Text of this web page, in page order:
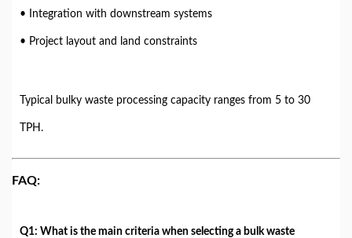
• Integration with downstream systems
• Project layout and land constraints
Typical bulky waste processing capacity ranges from 5 to 30
TPH.
FAQ:
Q1: What is the main criteria when selecting a bulk waste